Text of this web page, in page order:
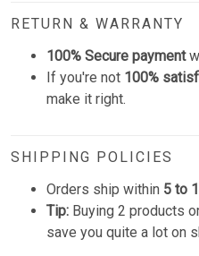
RETURN & WARRANTY
100% Secure payment
If you're not 100%
make it right.
SHIPPING POLICIES
Orders ship within 5 to
Tip: Buying 2 products
save you quite a lot on